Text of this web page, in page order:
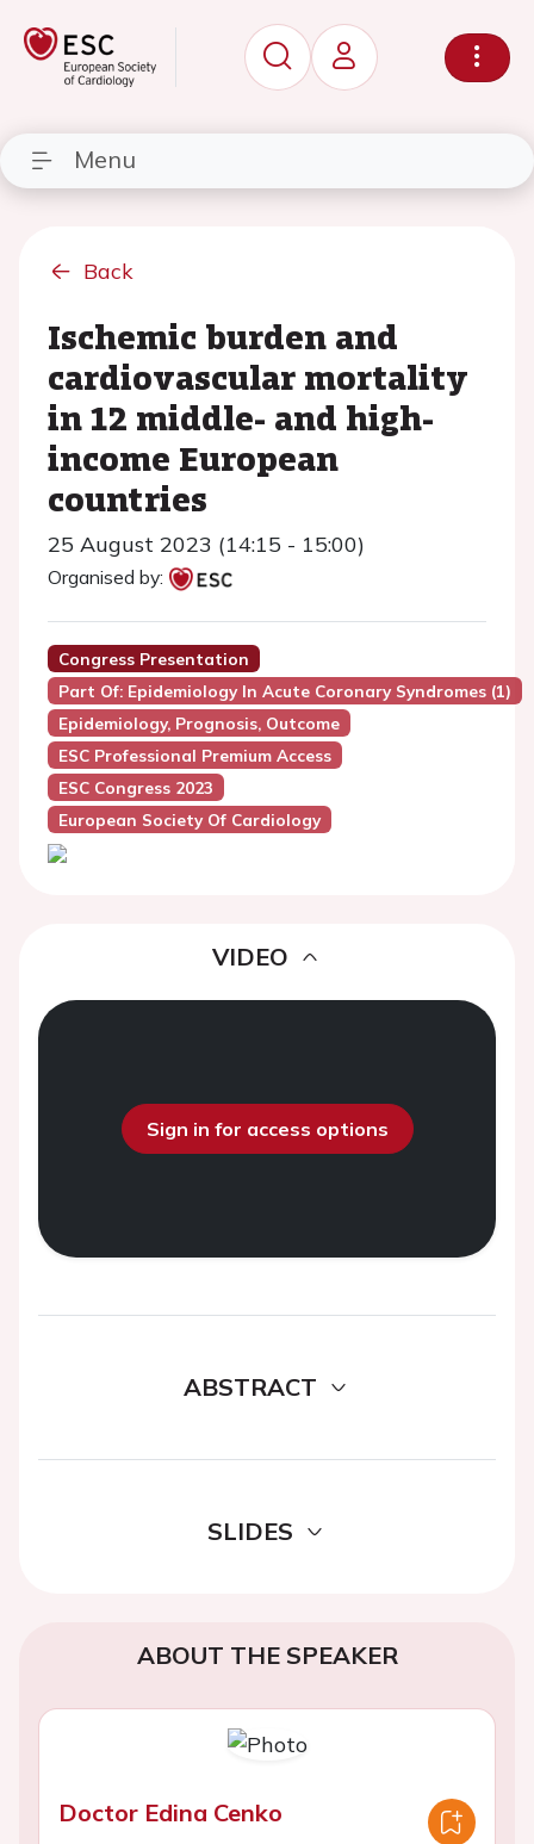
Menu
Back
Ischemic burden and
cardiovascular mortality
in 12 middle- and high-
income European
countries
25 August 2023 (14:15 - 15:00)
Organised by:
Congress Presentation
Part Of: Epidemiology In Acute Coronary Syndromes (1)
Epidemiology, Prognosis, Outcome
ESC Professional Premium Access
ESC Congress 2023
European Society Of Cardiology
VIDEO
Sign in for access options
ABSTRACT
SLIDES
ABOUT THE SPEAKER
Doctor Edina Cenko